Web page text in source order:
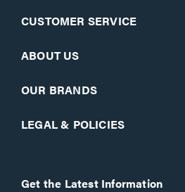
CUSTOMER SERVICE
ABOUT US
OUR BRANDS
LEGAL & POLICIES
Get the Latest Information